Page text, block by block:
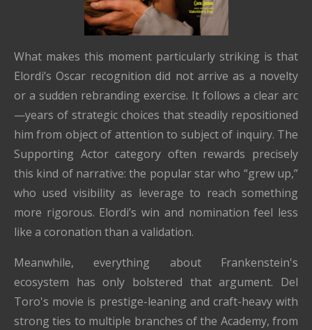
What makes this moment particularly striking is that
Elordi’s Oscar recognition did not arrive as a novelty
or a sudden rebranding exercise. It follows a clear arc
—years of strategic choices that steadily repositioned
him from object of attention to subject of inquiry. The
Supporting Actor category often rewards precisely
this kind of narrative: the popular star who “grew up,”
who used visibility as leverage to reach something
more rigorous. Elordi’s win and nomination feel less
like a coronation than a validation.
Meanwhile, everything about Frankenstein's
ecosystem has only bolstered that argument. Del
Toro's movie is prestige-leaning and craft-heavy with
strong ties to multiple branches of the Academy, from